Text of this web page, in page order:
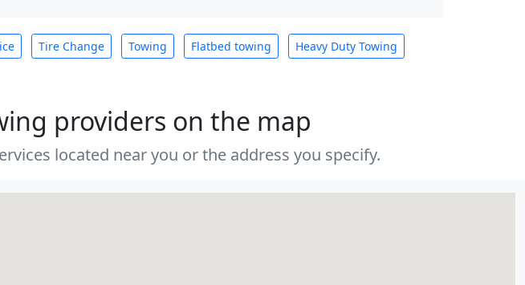
Tire Change Towing Flatbed towing Heavy Duty Towing
providers on the map
located near you or the address you specify.